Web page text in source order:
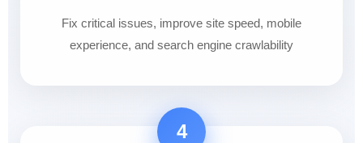
Fix critical issues, improve site speed, mobile
experience, and search engine crawlability
4